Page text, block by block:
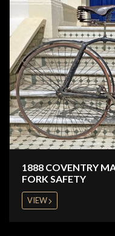
1888 COVENTRY
FORK SAFETY
VIEW